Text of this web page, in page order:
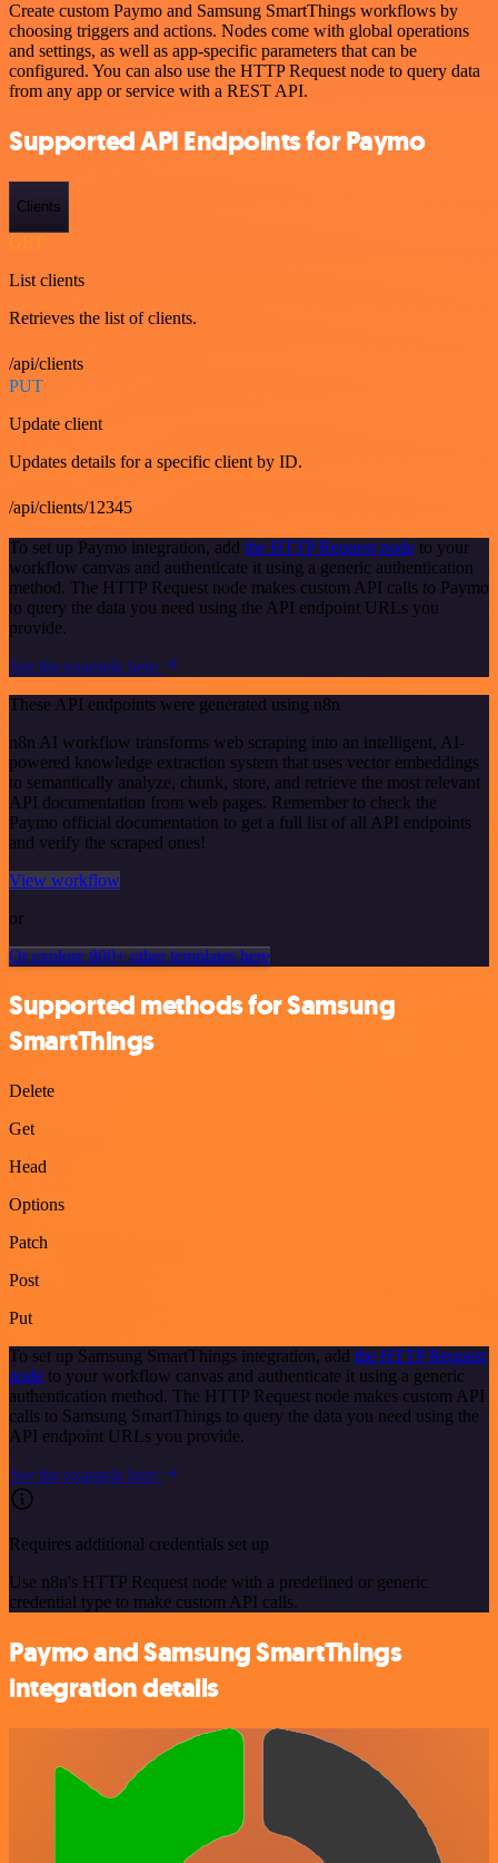
Create custom Paymo and Samsung SmartThings workflows by
choosing triggers and actions. Nodes come with global operations
and settings, as well as app-specific parameters that can be
configured. You can also use the HTTP Request node to query data
from any app or service with a REST API.
Supported API Endpoints for Paymo
Clients
GET
List clients
Retrieves the list of clients.
/api/clients
PUT
Update client
Updates details for a specific client by ID.
/api/clients/12345
To set up Paymo integration, add the HTTP Request node to your
workflow canvas and authenticate it using a generic authentication
method. The HTTP Request node makes custom API calls to Paymo
to query the data you need using the API endpoint URLs you
provide.
See the example here
These API endpoints were generated using n8n
n8n AI workflow transforms web scraping into an intelligent, AI-
powered knowledge extraction system that uses vector embeddings
to semantically analyze, chunk, store, and retrieve the most relevant
API documentation from web pages. Remember to check the
Paymo official documentation to get a full list of all API endpoints
and verify the scraped ones!
View workflow
or
Or explore 800+ other templates here
Supported methods for Samsung
SmartThings
Delete
Get
Head
Options
Patch
Post
Put
To set up Samsung SmartThings integration, add the HTTP Request
node to your workflow canvas and authenticate it using a generic
authentication method. The HTTP Request node makes custom API
calls to Samsung SmartThings to query the data you need using the
API endpoint URLs you provide.
See the example here
Requires additional credentials set up
Use n8n's HTTP Request node with a predefined or generic
credential type to make custom API calls.
Paymo and Samsung SmartThings
integration details